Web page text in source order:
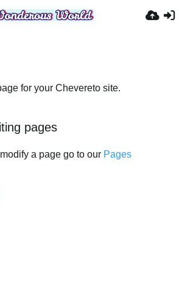
for your Chevereto site.
pages
a page go to our Pages